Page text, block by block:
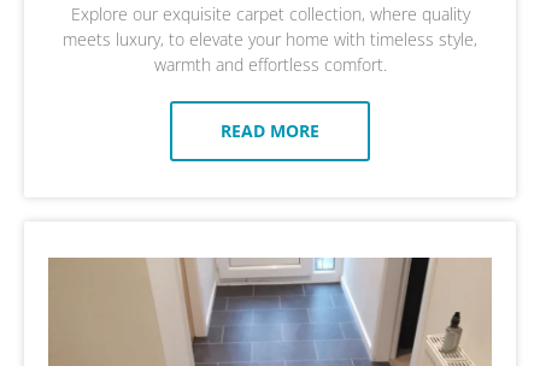
Explore our exquisite carpet collection, where quality
meets luxury, to elevate your home with timeless style,
warmth and effortless comfort.
READ MORE